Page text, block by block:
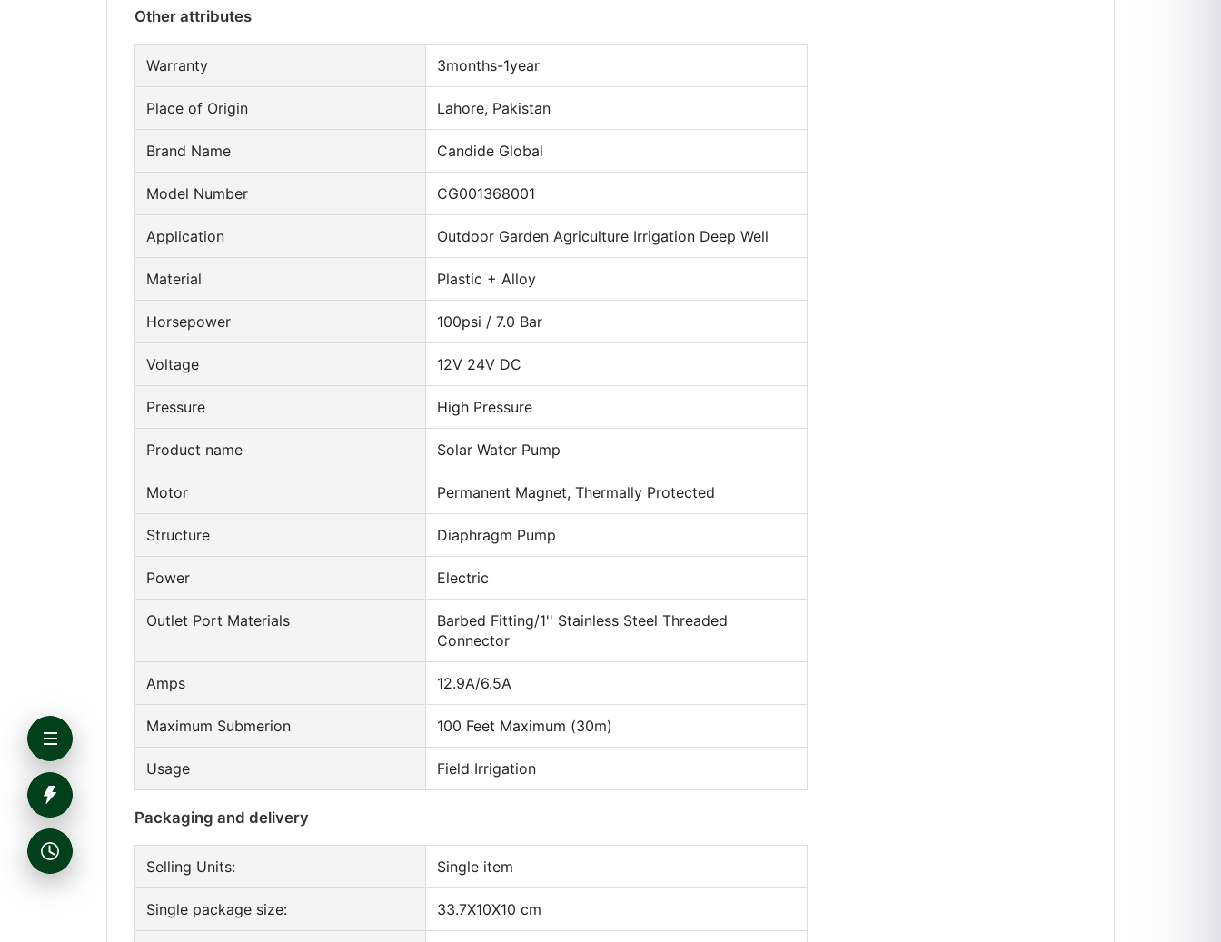
Other attributes
Warranty 3months-1year
Place of Origin Lahore, Pakistan
Brand Name Candide Global
Model Number CG001368001
Application Outdoor Garden Agriculture Irrigation Deep Well
Material Plastic + Alloy
Horsepower 100psi / 7.0 Bar
Voltage 12V 24V DC
Pressure High Pressure
Product name Solar Water Pump
Motor Permanent Magnet, Thermally Protected
Structure Diaphragm Pump
Power Electric
Outlet Port Materials
Barbed Fitting/1'' Stainless Steel Threaded
Connector
Amps 12.9A/6.5A
Maximum Submerion 100 Feet Maximum (30m)
Usage Field Irrigation
Packaging and delivery
Selling Units: Single item
Single package size: 33.7X10X10 cm